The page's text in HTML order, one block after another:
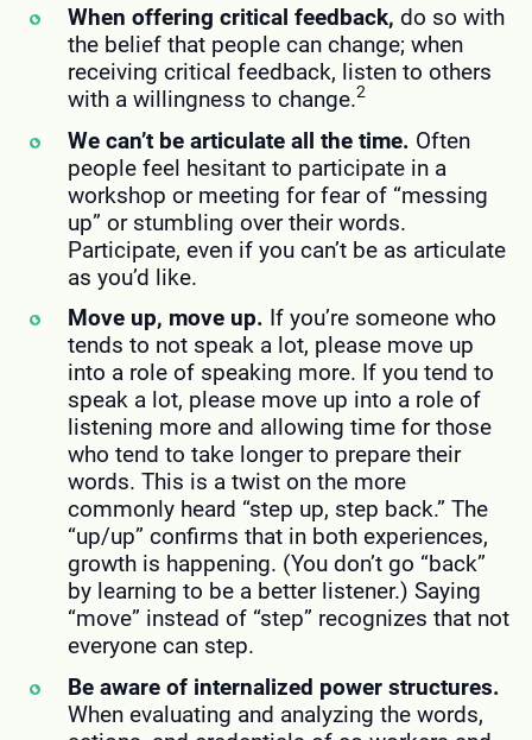
When offering critical feedback, do so with
the belief that people can change; when
receiving critical feedback, listen to others
with a willingness to change.2
We can’t be articulate all the time. Often
people feel hesitant to participate in a
workshop or meeting for fear of “messing
up” or stumbling over their words.
Participate, even if you can’t be as articulate
as you’d like.
Move up, move up. If you’re someone who
tends to not speak a lot, please move up
into a role of speaking more. If you tend to
speak a lot, please move up into a role of
listening more and allowing time for those
who tend to take longer to prepare their
words. This is a twist on the more
commonly heard “step up, step back.” The
“up/up” confirms that in both experiences,
growth is happening. (You don’t go “back”
by learning to be a better listener.) Saying
“move” instead of “step” recognizes that not
everyone can step.
Be aware of internalized power structures.
When evaluating and analyzing the words,